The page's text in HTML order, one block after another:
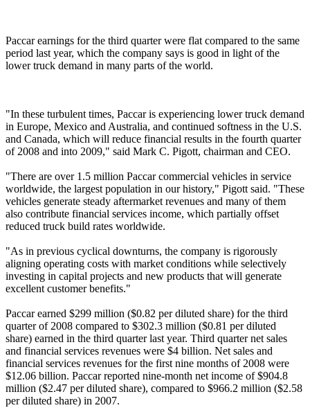
Paccar earnings for the third quarter were flat compared to the same
period last year, which the company says is good in light of the
lower truck demand in many parts of the world.
"In these turbulent times, Paccar is experiencing lower truck demand
in Europe, Mexico and Australia, and continued softness in the U.S.
and Canada, which will reduce financial results in the fourth quarter
of 2008 and into 2009," said Mark C. Pigott, chairman and CEO.
"There are over 1.5 million Paccar commercial vehicles in service
worldwide, the largest population in our history," Pigott said. "These
vehicles generate steady aftermarket revenues and many of them
also contribute financial services income, which partially offset
reduced truck build rates worldwide.
"As in previous cyclical downturns, the company is rigorously
aligning operating costs with market conditions while selectively
investing in capital projects and new products that will generate
excellent customer benefits."
Paccar earned $299 million ($0.82 per diluted share) for the third
quarter of 2008 compared to $302.3 million ($0.81 per diluted
share) earned in the third quarter last year. Third quarter net sales
and financial services revenues were $4 billion. Net sales and
financial services revenues for the first nine months of 2008 were
$12.06 billion. Paccar reported nine-month net income of $904.8
million ($2.47 per diluted share), compared to $966.2 million ($2.58
per diluted share) in 2007.